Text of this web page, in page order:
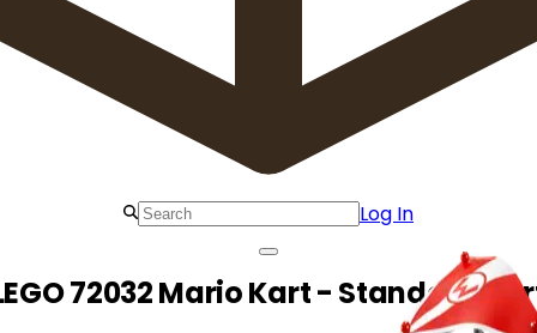
Log In
72032 Mario Kart - Standard